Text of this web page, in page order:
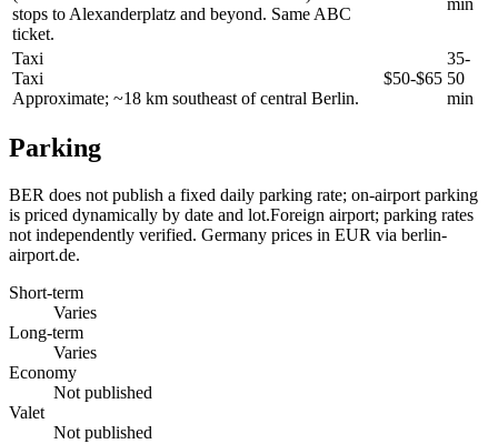
stops to Alexanderplatz and beyond. Same ABC
ticket.
Taxi
Taxi
Approximate; ~18 km southeast of central Berlin.
$50-$65
35-
50
min
Parking
BER does not publish a fixed daily parking rate; on-airport parking
is priced dynamically by date and lot.Foreign airport; parking rates
not independently verified. Germany prices in EUR via berlin-
airport.de.
Short-term
Varies
Long-term
Varies
Economy
Not published
Valet
Not published